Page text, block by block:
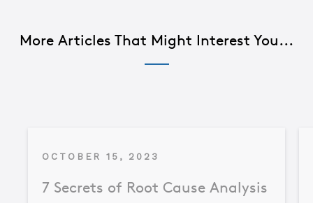
More Articles That Might Interest You...
OCTOBER 15, 2023
7 Secrets of Root Cause Analysis